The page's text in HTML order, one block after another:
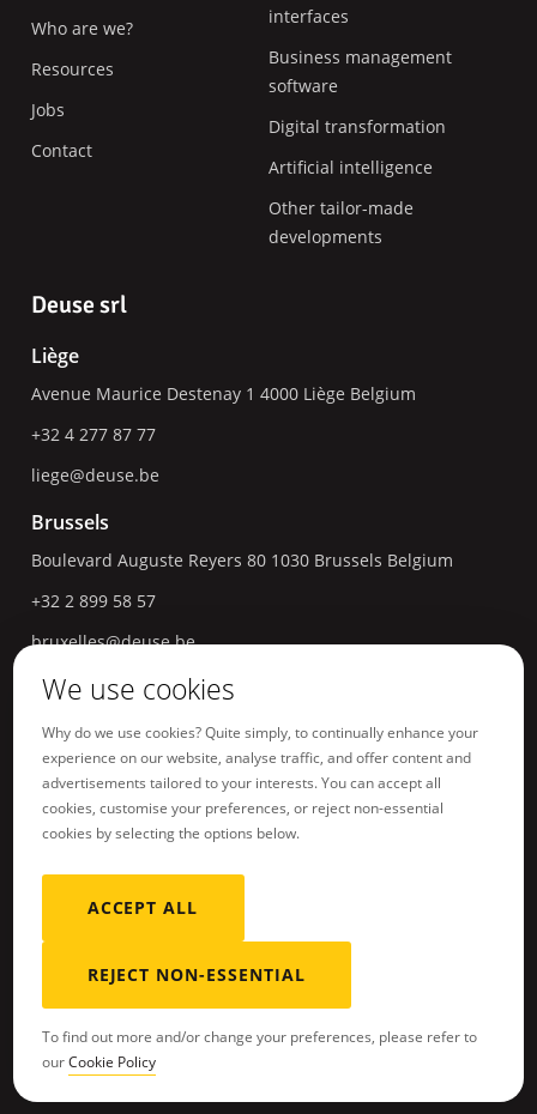
Who are we?
Resources
Jobs
Contact
interfaces
Business management
software
Digital transformation
Artificial intelligence
Other tailor-made
developments
Deuse srl
Liège
Avenue Maurice Destenay 1 4000 Liège Belgium
+32 4 277 87 77
liege@deuse.be
Brussels
Boulevard Auguste Reyers 80 1030 Brussels Belgium
+32 2 899 58 57
bruxelles@deuse.be
Hasselt
Havermarkt 18 3500Hasselt Belgium
+32 11 96 04 66
hasselt@deuse.be
Terms of Service
We use cookies
Why do we use cookies? Quite simply, to continually enhance your
experience on our website, analyse traffic, and offer content and
advertisements tailored to your interests. You can accept all
cookies, customise your preferences, or reject non-essential
cookies by selecting the options below.
ACCEPT ALL
REJECT NON-ESSENTIAL
To find out more and/or change your preferences, please refer to
ourCookie Policy